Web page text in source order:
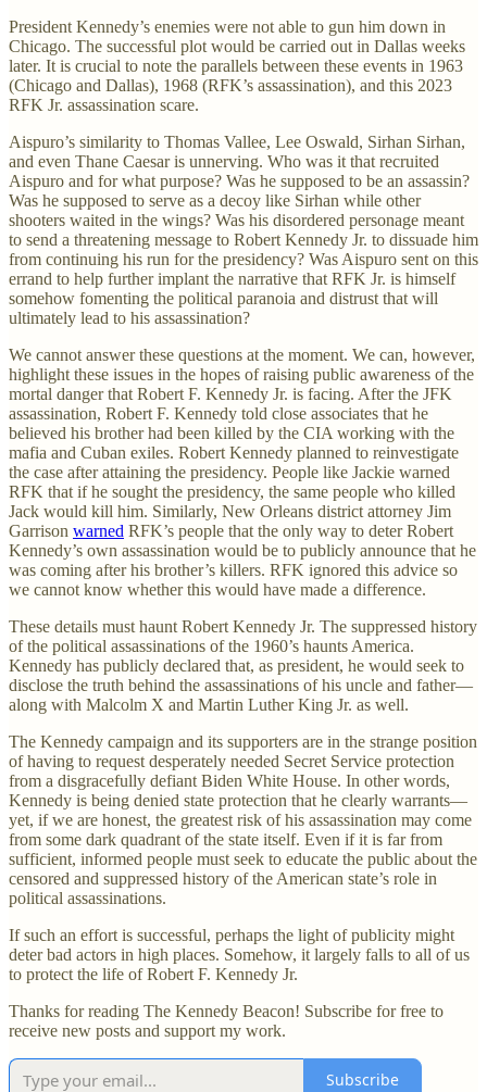
President Kennedy’s enemies were not able to gun him down in
Chicago. The successful plot would be carried out in Dallas weeks
later. It is crucial to note the parallels between these events in 1963
(Chicago and Dallas), 1968 (RFK’s assassination), and this 2023
RFK Jr. assassination scare.
Aispuro’s similarity to Thomas Vallee, Lee Oswald, Sirhan Sirhan,
and even Thane Caesar is unnerving. Who was it that recruited
Aispuro and for what purpose? Was he supposed to be an assassin?
Was he supposed to serve as a decoy like Sirhan while other
shooters waited in the wings? Was his disordered personage meant
to send a threatening message to Robert Kennedy Jr. to dissuade him
from continuing his run for the presidency? Was Aispuro sent on this
errand to help further implant the narrative that RFK Jr. is himself
somehow fomenting the political paranoia and distrust that will
ultimately lead to his assassination?
We cannot answer these questions at the moment. We can, however,
highlight these issues in the hopes of raising public awareness of the
mortal danger that Robert F. Kennedy Jr. is facing. After the JFK
assassination, Robert F. Kennedy told close associates that he
believed his brother had been killed by the CIA working with the
mafia and Cuban exiles. Robert Kennedy planned to reinvestigate
the case after attaining the presidency. People like Jackie warned
RFK that if he sought the presidency, the same people who killed
Jack would kill him. Similarly, New Orleans district attorney Jim
Garrison warned RFK’s people that the only way to deter Robert
Kennedy’s own assassination would be to publicly announce that he
was coming after his brother’s killers. RFK ignored this advice so
we cannot know whether this would have made a difference.
These details must haunt Robert Kennedy Jr. The suppressed history
of the political assassinations of the 1960’s haunts America.
Kennedy has publicly declared that, as president, he would seek to
disclose the truth behind the assassinations of his uncle and father—
along with Malcolm X and Martin Luther King Jr. as well.
The Kennedy campaign and its supporters are in the strange position
of having to request desperately needed Secret Service protection
from a disgracefully defiant Biden White House. In other words,
Kennedy is being denied state protection that he clearly warrants—
yet, if we are honest, the greatest risk of his assassination may come
from some dark quadrant of the state itself. Even if it is far from
sufficient, informed people must seek to educate the public about the
censored and suppressed history of the American state’s role in
political assassinations.
If such an effort is successful, perhaps the light of publicity might
deter bad actors in high places. Somehow, it largely falls to all of us
to protect the life of Robert F. Kennedy Jr.
Thanks for reading The Kennedy Beacon! Subscribe for free to
receive new posts and support my work.
Subscribe